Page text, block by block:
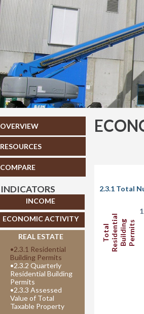
OVERVIEW
RESOURCES
COMPARE
INDICATORS
INCOME
ECONOMIC ACTIVITY
REAL ESTATE
•2.3.1 Residential
Building Permits
•2.3.2 Quarterly
Residential Building
Permits
•2.3.3 Assessed
Value of Total
Taxable Property
TotalResidentialBuildingPermits
2.3.1 Total